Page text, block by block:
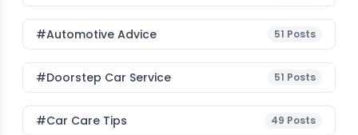
#Automotive Advice 51 Posts
#Doorstep Car Service 51 Posts
#Car Care Tips 49 Posts